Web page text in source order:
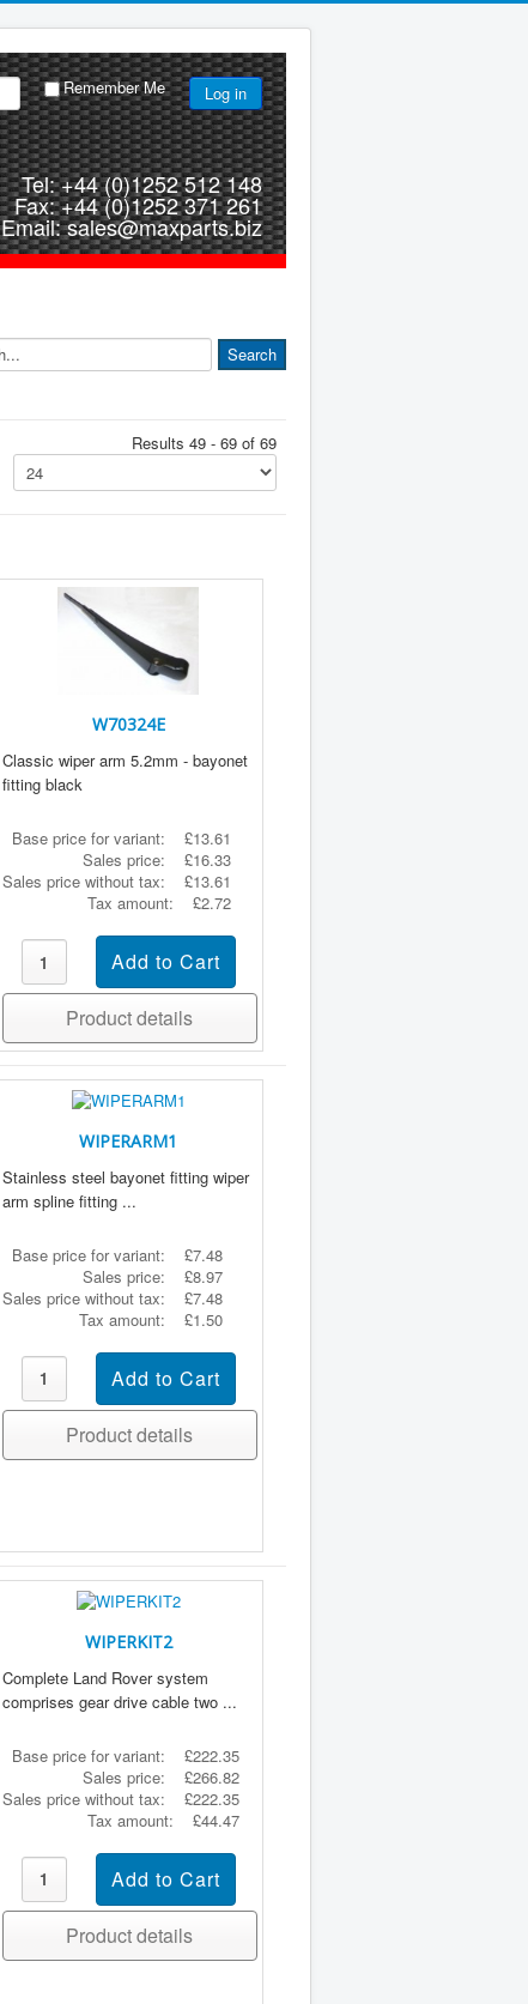
Remember Me
Log in
Tel: +44 (0)1252 512 148
Fax: +44 (0)1252 371 261
Email: sales@maxparts.biz
Results 49 - 69 of 69
W70324E
Classic wiper arm 5.2mm - bayonet
fitting black
Base price for variant:
£13.61
Sales price:
£16.33
Sales price without tax:
£13.61
Tax amount:
£2.72
Product details
WIPERARM1
Stainless steel bayonet fitting wiper
arm spline fitting ...
Base price for variant:
£7.48
Sales price:
£8.97
Sales price without tax:
£7.48
Tax amount:
£1.50
Product details
WIPERKIT2
Complete Land Rover system
comprises gear drive cable two ...
Base price for variant:
£222.35
Sales price:
£266.82
Sales price without tax:
£222.35
Tax amount:
£44.47
Product details